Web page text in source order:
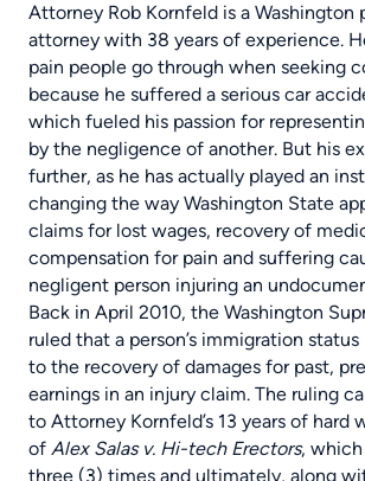
Attorney Rob Kornfeld is a Washington
attorney with 38 years of experience.
pain people go through when seeking
because he suffered a serious car
which fueled his passion for
by the negligence of another. But his
further, as he has actually played an
changing the way Washington State
claims for lost wages, recovery of
compensation for pain and suffering
negligent person injuring an
Back in April 2010, the Washington
ruled that a person’s immigration
to the recovery of damages for past,
earnings in an injury claim. The ruling
to Attorney Kornfeld’s 13 years of hard
of Alex Salas v. Hi-tech Erectors, which
three (3) times and ultimately, along